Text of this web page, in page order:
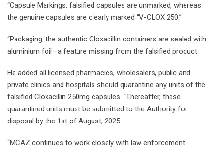
“Capsule Markings: falsified capsules are unmarked, whereas
the genuine capsules are clearly marked “V-CLOX 250.”
“Packaging: the authentic Cloxacillin containers are sealed with
aluminium foil—a feature missing from the falsified product.
He added all licensed pharmacies, wholesalers, public and
private clinics and hospitals should quarantine any units of the
falsified Cloxacillin 250mg capsules. “Thereafter, these
quarantined units must be submitted to the Authority for
disposal by the 1st of August, 2025.
“MCAZ continues to work closely with law enforcement